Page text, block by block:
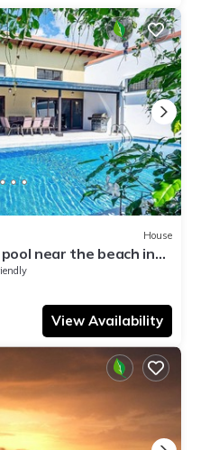
House
near the beach in
View Availability